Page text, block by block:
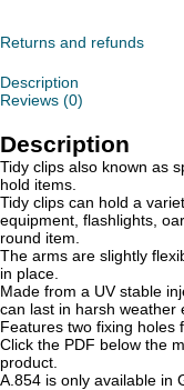
Returns and refunds
Description
Reviews (0)
Description
Tidy clips also known as
hold items.
Tidy clips can hold a
equipment, flashlights,
round item.
The arms are slightly
in place.
Made from a UV stable
can last in harsh weather
Features two fixing holes
Click the PDF below the
product.
A.854 is only available in